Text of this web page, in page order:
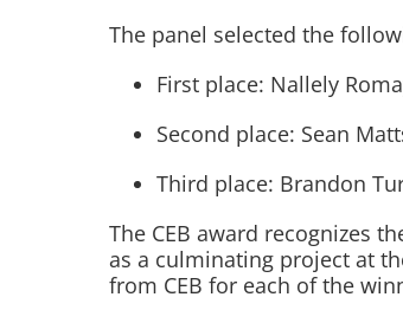
The panel selected the
First place: Nallely
Second place: Sean
Third place: Brandon
The CEB award recognizes
as a culminating project at
from CEB for each of the